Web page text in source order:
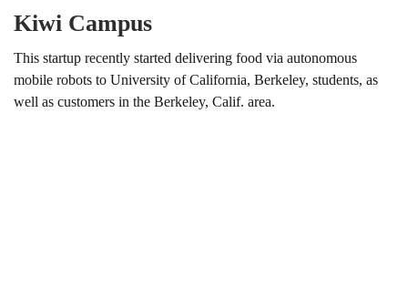
Kiwi Campus
This startup recently started delivering food via autonomous
mobile robots to University of California, Berkeley, students, as
well as customers in the Berkeley, Calif. area.